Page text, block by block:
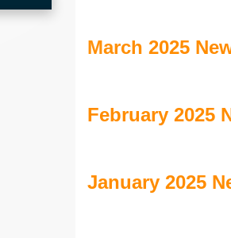
March 2025
February 2025
January 2025